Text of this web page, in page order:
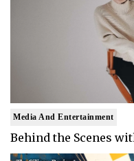
Media And Entertainment
Behind the Scenes